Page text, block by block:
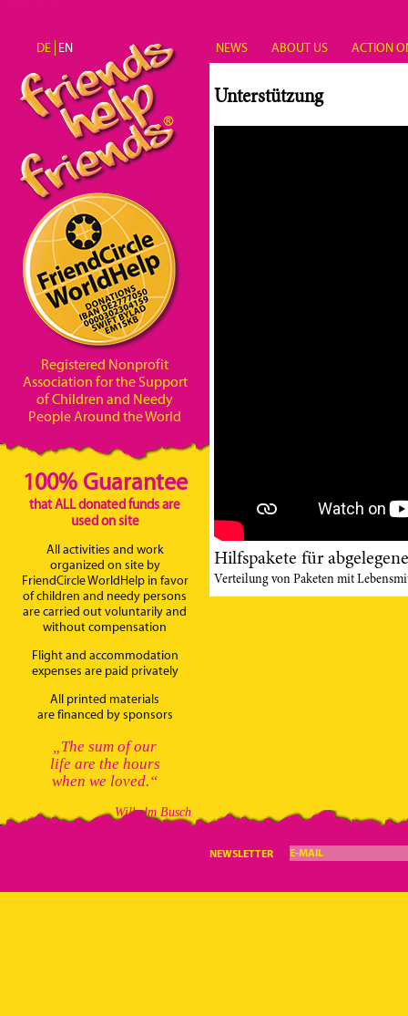
Registered Nonprofit
Association for the Support
of Children and Needy
People Around the World
100% Guarantee
that ALL donated funds are
used on site
All activities and work
organized on site by
FriendCircle WorldHelp in favor
of children and needy persons
are carried out voluntarily and
without compensation
Flight and accommodation
expenses are paid privately
All printed materials
are financed by sponsors
„The sum of our
life are the hours
when we loved.“
Wilhelm Busch
DE EN NEWS ABOUT US ACTION
Unterstützung
Hilfspakete für
Verteilung von Paketen mit
NEWSLETTER E-MAIL